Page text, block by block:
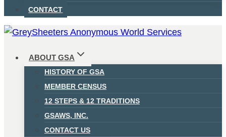
CONTACT
ABOUT GSA
HISTORY OF GSA
MEMBER CENSUS
12 STEPS & 12 TRADITIONS
GSAWS, INC.
CONTACT US